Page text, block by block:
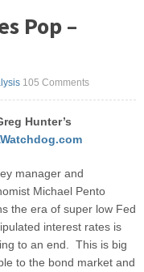
Pop –
105 Comments
Hunter’s
manager and
Michael Pento
the era of super low Fed
interest rates is
to an end. This is big
to the bond market and